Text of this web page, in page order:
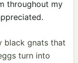
throughout my
black gnats that
turn into